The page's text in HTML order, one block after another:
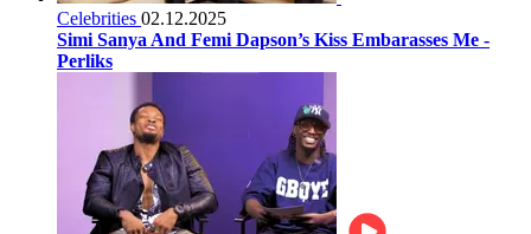
Celebrities 02.12.2025
Simi Sanya And Femi Dapson’s Kiss Embarasses Me -
Perliks